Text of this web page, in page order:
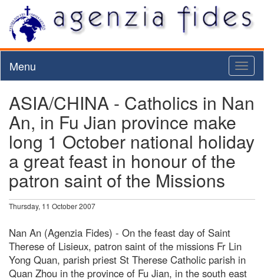
Menu
ASIA/CHINA - Catholics in Nan
An, in Fu Jian province make
long 1 October national holiday
a great feast in honour of the
patron saint of the Missions
Thursday, 11 October 2007
Nan An (Agenzia Fides) - On the feast day of Saint
Therese of Lisieux, patron saint of the missions Fr Lin
Yong Quan, parish priest St Therese Catholic parish in
Quan Zhou in the province of Fu Jian, in the south east